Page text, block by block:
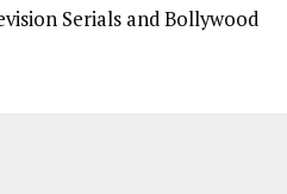
Serials and Bollywood